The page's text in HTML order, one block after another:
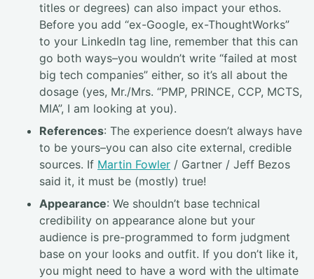
titles or degrees) can also impact your ethos.
Before you add “ex-Google, ex-ThoughtWorks”
to your LinkedIn tag line, remember that this can
go both ways–you wouldn’t write “failed at most
big tech companies” either, so it’s all about the
dosage (yes, Mr./Mrs. “PMP, PRINCE, CCP, MCTS,
MIA”, I am looking at you).
References: The experience doesn’t always have
to be yours–you can also cite external, credible
sources. If Martin Fowler / Gartner / Jeff Bezos
said it, it must be (mostly) true!
Appearance: We shouldn’t base technical
credibility on appearance alone but your
audience is pre-programmed to form judgment
base on your looks and outfit. If you don’t like it,
you might need to have a word with the ultimate